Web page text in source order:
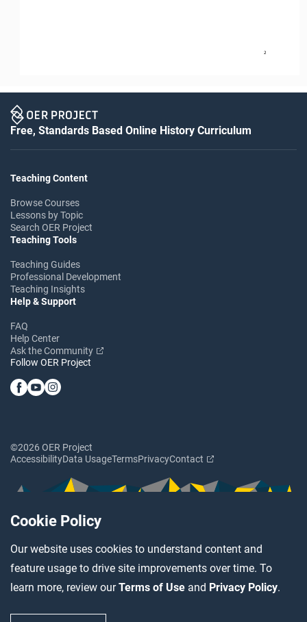
Cookie Policy
Our website uses cookies to understand content and
feature usage to drive site improvements over time. To
learn more, review ourTerms of Use and Privacy Policy.
2
Free, Standards Based Online History Curriculum
Teaching Content
Browse Courses
Lessons by Topic
Search OER Project
Teaching Tools
Teaching Guides
Professional Development
Teaching Insights
Help & Support
FAQ
Help Center
Ask the Community
Follow OER Project
©2026 OER Project
AccessibilityData UsageTermsPrivacyContact